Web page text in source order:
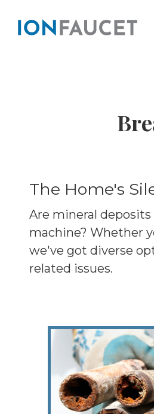
The Home's
Are mineral
machine? Whether
we've got diverse
related issues.